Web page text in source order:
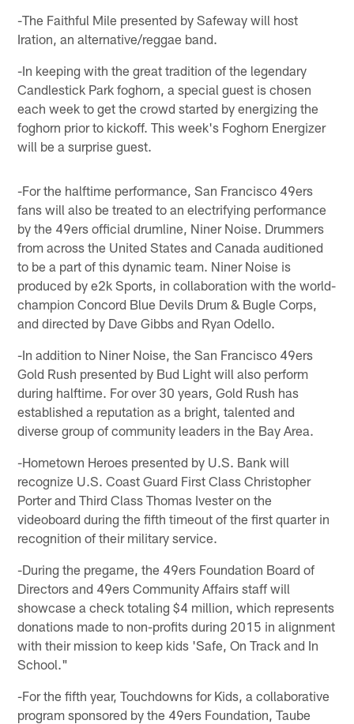
-The Faithful Mile presented by Safeway will host
Iration, an alternative/reggae band.
-In keeping with the great tradition of the legendary
Candlestick Park foghorn, a special guest is chosen
each week to get the crowd started by energizing the
foghorn prior to kickoff. This week's Foghorn Energizer
will be a surprise guest.
-For the halftime performance, San Francisco 49ers
fans will also be treated to an electrifying performance
by the 49ers official drumline, Niner Noise. Drummers
from across the United States and Canada auditioned
to be a part of this dynamic team. Niner Noise is
produced by e2k Sports, in collaboration with the world-
champion Concord Blue Devils Drum & Bugle Corps,
and directed by Dave Gibbs and Ryan Odello.
-In addition to Niner Noise, the San Francisco 49ers
Gold Rush presented by Bud Light will also perform
during halftime. For over 30 years, Gold Rush has
established a reputation as a bright, talented and
diverse group of community leaders in the Bay Area.
-Hometown Heroes presented by U.S. Bank will
recognize U.S. Coast Guard First Class Christopher
Porter and Third Class Thomas Ivester on the
videoboard during the fifth timeout of the first quarter in
recognition of their military service.
-During the pregame, the 49ers Foundation Board of
Directors and 49ers Community Affairs staff will
showcase a check totaling $4 million, which represents
donations made to non-profits during 2015 in alignment
with their mission to keep kids 'Safe, On Track and In
School."
-For the fifth year, Touchdowns for Kids, a collaborative
program sponsored by the 49ers Foundation, Taube